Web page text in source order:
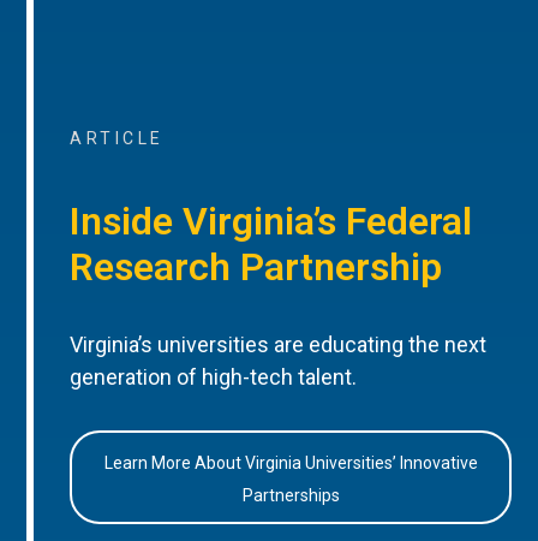
ARTICLE
Inside Virginia’s Federal
Research Partnership
Virginia’s universities are educating the next
generation of high-tech talent.
Learn More About Virginia Universities’ Innovative
Partnerships